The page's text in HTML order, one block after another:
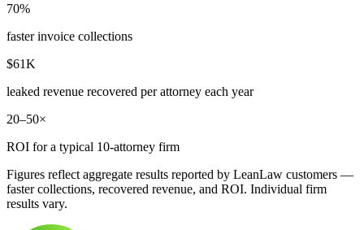
70%
faster invoice collections
$61K
leaked revenue recovered per attorney each year
20–50×
ROI for a typical 10-attorney firm
Figures reflect aggregate results reported by LeanLaw customers —
faster collections, recovered revenue, and ROI. Individual firm
results vary.